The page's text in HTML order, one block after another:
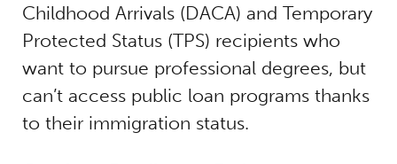
Childhood Arrivals (DACA) and Temporary
Protected Status (TPS) recipients who
want to pursue professional degrees, but
can’t access public loan programs thanks
to their immigration status.